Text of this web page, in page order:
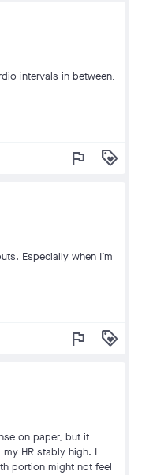
intervals in between,
flag loyalty
Especially when I’m
flag loyalty
on paper, but it
HR stably high. I
portion might not feel